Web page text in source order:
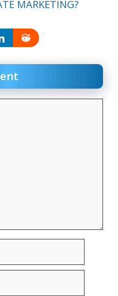
MARKETING?